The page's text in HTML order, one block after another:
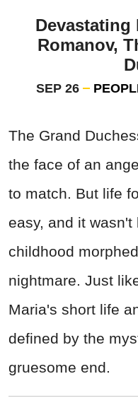
Devastating
Romanov,
SEP 26
The Grand
the face of an
to match. But life
easy, and it
childhood
nightmare. Just
Maria's short life
defined by the
gruesome end.